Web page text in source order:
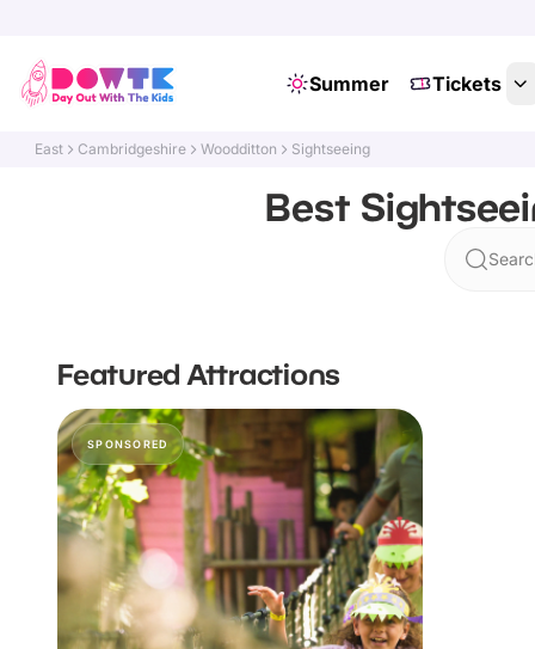
Summer Tickets
East Cambridgeshire Woodditton Sightseeing
Best
Featured Attractions
SPONSORED